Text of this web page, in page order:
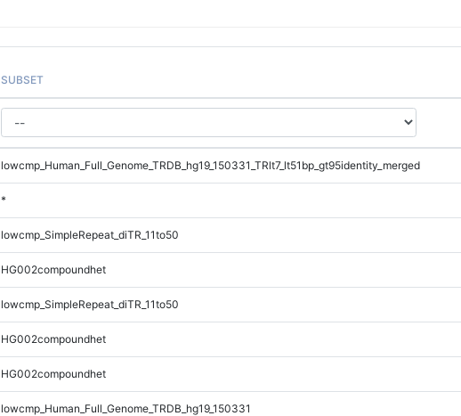
SUBSET
lowcmp_Human_Full_Genome_TRDB_hg19_150331_TRlt7_lt51bp_gt95identity_merged
*
lowcmp_SimpleRepeat_diTR_11to50
HG002compoundhet
lowcmp_SimpleRepeat_diTR_11to50
HG002compoundhet
HG002compoundhet
lowcmp_Human_Full_Genome_TRDB_hg19_150331